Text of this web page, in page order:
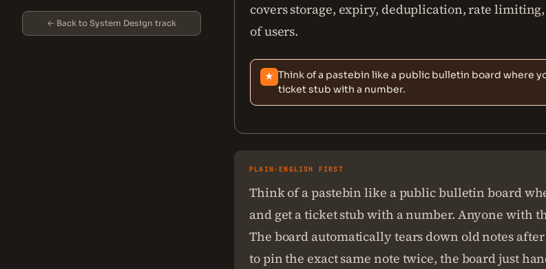
← Back to System Design track
covers storage, expiry, deduplication, rate
of users.
★ Think of a pastebin like a public bulletin board where
ticket stub with a number.
PLAIN-ENGLISH FIRST
Think of a pastebin like a public bulletin board
and get a ticket stub with a number. Anyone with
The board automatically tears down old notes
to pin the exact same note twice, the board just